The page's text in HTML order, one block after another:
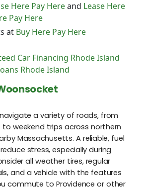
Here Pay Hereand Lease Here
Pay Here
at Buy Here Pay Here
Car Financing Rhode Island
Rhode Island
a variety of roads, from
weekend trips across northern
Massachusetts. A reliable, fuel
stress, especially during
all weather tires, regular
and a vehicle with the features
commute to Providence or other